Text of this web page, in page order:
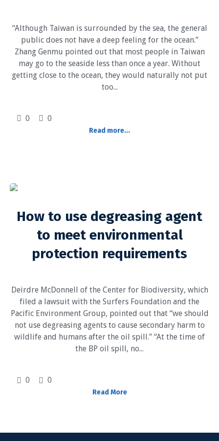
“Although Taiwan is surrounded by the sea, the general
public does not have a deep feeling for the ocean.”
Zhang Genmu pointed out that most people in Taiwan
may go to the seaside less than once a year. Without
getting close to the ocean, they would naturally not put
too...
0 0
Read more...
How to use degreasing agent
to meet environmental
protection requirements
Deirdre McDonnell of the Center for Biodiversity, which
filed a lawsuit with the Surfers Foundation and the
Pacific Environment Group, pointed out that “we should
not use degreasing agents to cause secondary harm to
wildlife and humans after the oil spill.” “At the time of
the BP oil spill, no...
0 0
Read More